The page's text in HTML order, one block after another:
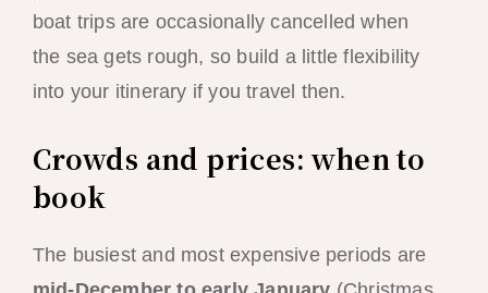
boat trips are occasionally cancelled when
the sea gets rough, so build a little flexibility
into your itinerary if you travel then.
Crowds and prices: when to
book
The busiest and most expensive periods are